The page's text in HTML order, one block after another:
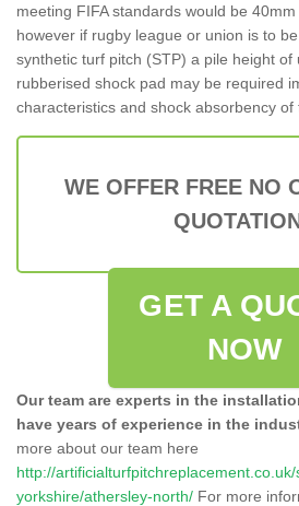
meeting FIFA standards would be
however if rugby league or union is to
synthetic turf pitch (STP) a pile height of
rubberised shock pad may be required
characteristics and shock absorbency of
WE OFFER FREE NO
GET A
NOW
Our team are experts in the
have years of experience in the
more about our team here
http://artificialturfpitchreplacement.co.uk/
yorkshire/athersley-north/ For more